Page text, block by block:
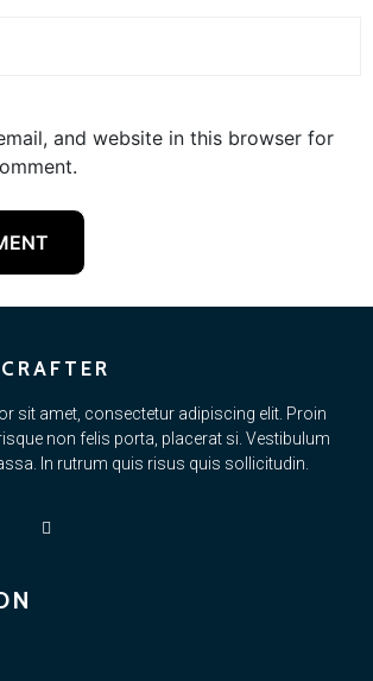
and website in this browser for
sit amet, consectetur adipiscing elit. Proin
non felis porta, placerat si. Vestibulum
In rutrum quis risus quis sollicitudin.